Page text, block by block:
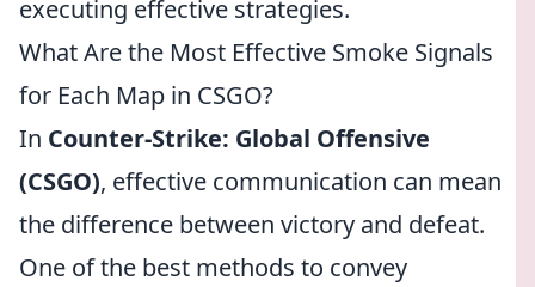
executing effective strategies.
What Are the Most Effective Smoke Signals
for Each Map in CSGO?
In Counter-Strike: Global Offensive
(CSGO), effective communication can mean
the difference between victory and defeat.
One of the best methods to convey